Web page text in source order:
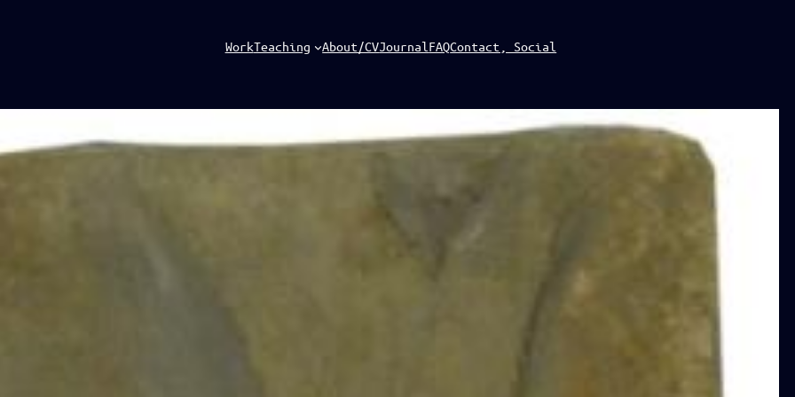
WorkTeaching About/CVJournal FAQContact, Social